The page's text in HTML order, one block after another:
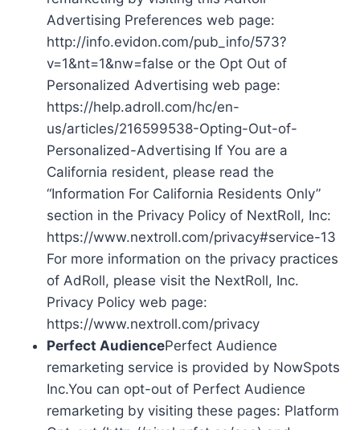
Advertising Preferences web page:
http://info.evidon.com/pub_info/573?
v=1&nt=1&nw=false or the Opt Out of
Personalized Advertising web page:
https://help.adroll.com/hc/en-
us/articles/216599538-Opting-Out-of-
Personalized-Advertising If You are a
California resident, please read the
“Information For California Residents Only”
section in the Privacy Policy of NextRoll, Inc:
https://www.nextroll.com/privacy#service-13
For more information on the privacy practices
of AdRoll, please visit the NextRoll, Inc.
Privacy Policy web page:
https://www.nextroll.com/privacy
Perfect AudiencePerfect Audience
remarketing service is provided by NowSpots
Inc.You can opt-out of Perfect Audience
remarketing by visiting these pages: Platform